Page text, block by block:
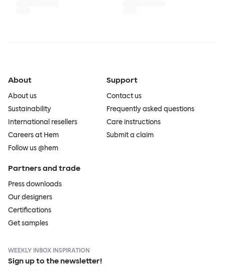
About
About us
Sustainability
International resellers
Careers at Hem
Follow us @hem
Support
Contact us
Frequently asked questions
Care instructions
Submit a claim
Partners and trade
Press downloads
Our designers
Certifications
Get samples
WEEKLY INBOX INSPIRATION
Sign up to the newsletter!